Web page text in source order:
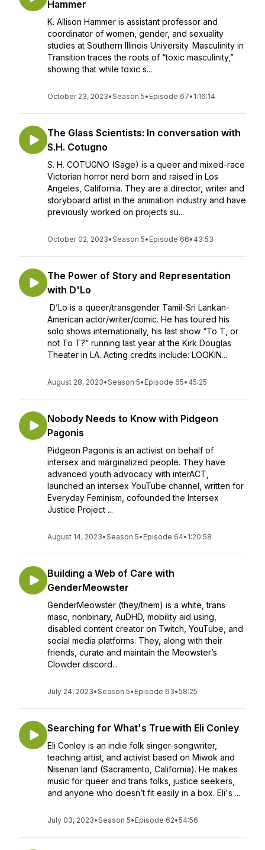
Hammer
K. Allison Hammer is assistant professor and
coordinator of women, gender, and sexuality
studies at Southern Illinois University. Masculinity in
Transition traces the roots of “toxic masculinity,”
showing that while toxic s...
October 23, 2023•Season 5• Episode 67• 1:16:14
The Glass Scientists: In conversation with
S.H. Cotugno
S. H. COTUGNO (Sage) is a queer and mixed-race
Victorian horror nerd born and raised in Los
Angeles, California. They are a director, writer and
storyboard artist in the animation industry and have
previously worked on projects su...
October 02, 2023•Season 5• Episode 66• 43:53
The Power of Story and Representation
with D'Lo
D’Lo is a queer/transgender Tamil-Sri Lankan-
American actor/writer/comic. He has toured his
solo shows internationally, his last show “To T, or
not To T?” running last year at the Kirk Douglas
Theater in LA. Acting credits include: LOOKIN...
August 28, 2023•Season 5• Episode 65• 45:25
Nobody Needs to Know with Pidgeon
Pagonis
Pidgeon Pagonis is an activist on behalf of
intersex and marginalized people. They have
advanced youth advocacy with interACT,
launched an intersex YouTube channel, written for
Everyday Feminism, cofounded the Intersex
Justice Project ...
August 14, 2023•Season 5• Episode 64• 1:20:58
Building a Web of Care with
GenderMeowster
GenderMeowster (they/them) is a white, trans
masc, nonbinary, AuDHD, mobility aid using,
disabled content creator on Twitch, YouTube, and
social media platforms. They, along with their
friends, curate and maintain the Meowster’s
Clowder discord...
July 24, 2023•Season 5• Episode 63•58:25
Searching for What's True with Eli Conley
Eli Conley is an indie folk singer-songwriter,
teaching artist, and activist based on Miwok and
Nisenan land (Sacramento, California). He makes
music for queer and trans folks, justice seekers,
and anyone who doesn’t fit easily in a box. Eli's ...
July 03, 2023•Season 5• Episode 62•54:56